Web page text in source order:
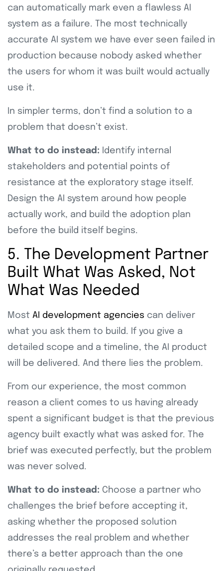
can automatically mark even a flawless AI
system as a failure. The most technically
accurate AI system we have ever seen failed in
production because nobody asked whether
the users for whom it was built would actually
use it.
In simpler terms, don’t find a solution to a
problem that doesn’t exist.
What to do instead:
Identify internal
stakeholders and potential points of
resistance at the exploratory stage itself.
Design the AI system around how people
actually work, and build the adoption plan
before the build itself begins.
5. The Development Partner
Built What Was Asked, Not
What Was Needed
Most AI development agencies can deliver
what you ask them to build. If you give a
detailed scope and a timeline, the AI product
will be delivered. And there lies the problem.
From our experience, the most common
reason a client comes to us having already
spent a significant budget is that the previous
agency built exactly what was asked for. The
brief was executed perfectly, but the problem
was never solved.
What to do instead: Choose a partner who
challenges the brief before accepting it,
asking whether the proposed solution
addresses the real problem and whether
there’s a better approach than the one